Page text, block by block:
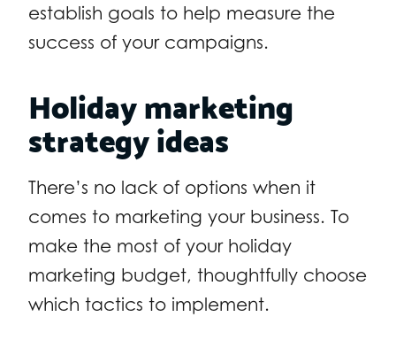
establish goals to help measure the
success of your campaigns.
Holiday marketing
strategy ideas
There’s no lack of options when it
comes to marketing your business. To
make the most of your holiday
marketing budget, thoughtfully choose
which tactics to implement.